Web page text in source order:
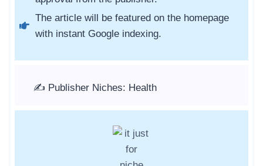
The article will be featured on the homepage
with instant Google indexing.
✍️ Publisher Niches: Health